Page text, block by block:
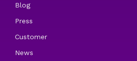
Blog
Press
Customer
News